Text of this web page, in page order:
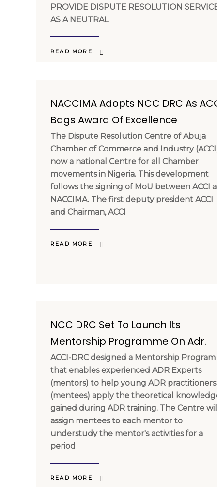
PROVIDE DISPUTE RESOLUTION
AS A NEUTRAL
READ MORE
NACCIMA Adopts NCC DRC As
Bags Award Of Excellence
The Dispute Resolution Centre of Abuja
Chamber of Commerce and Industry
now a national Centre for all Chamber
movements in Nigeria. This development
follows the signing of MoU between ACCI
NACCIMA. The first deputy president ACCI
and Chairman, ACCI
READ MORE
NCC DRC Set To Launch Its
Mentorship Programme On Adr.
ACCI-DRC designed a Mentorship Program
that enables experienced ADR Experts
(mentors) to help young ADR practitioners
(mentees) apply the theoretical
gained during ADR training. The Centre
assign mentees to each mentor to
understudy the mentor's activities for a
period
READ MORE